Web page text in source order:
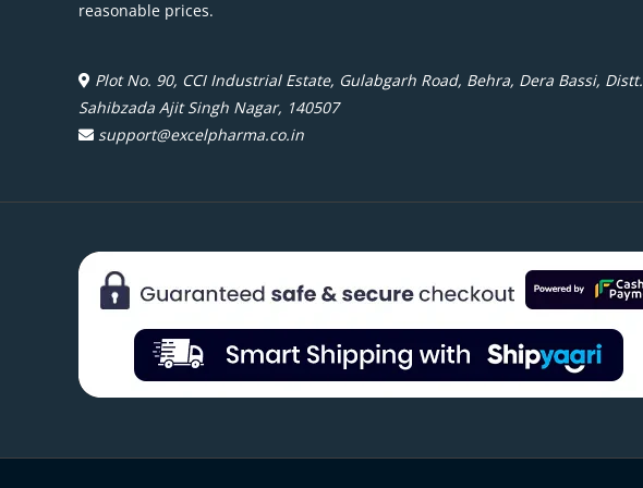
reasonable prices.
Plot No. 90, CCI Industrial Estate, Gulabgarh Road, Behra, Dera Bassi, Distt.
Sahibzada Ajit Singh Nagar, 140507
support@excelpharma.co.in